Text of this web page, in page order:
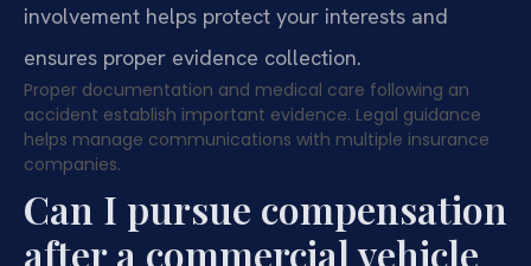
involvement helps protect your interests and
ensures proper evidence collection.
Proper documentation and medical care following an
accident establish important evidence. Legal guidance
helps manage communications with multiple insurance
companies.
Can I pursue compensation
after a commercial vehicle